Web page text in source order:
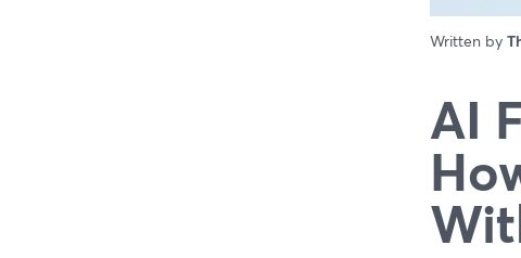
Written by
AI